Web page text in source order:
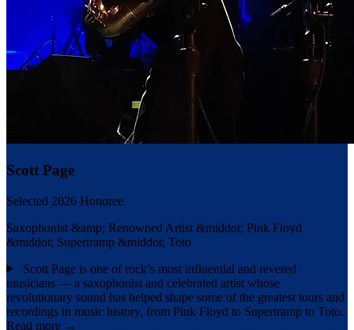
Scott Page
Selected 2026 Honoree
Saxophonist &amp; Renowned Artist &middot; Pink Floyd
&middot; Supertramp &middot; Toto
Scott Page is one of rock’s most influential and revered
musicians — a saxophonist and celebrated artist whose
revolutionary sound has helped shape some of the greatest tours and
recordings in music history, from Pink Floyd to Supertramp to Toto.
Read more →